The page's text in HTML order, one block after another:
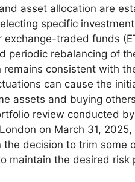
and asset allocation are
specific
traded funds
periodic rebalancing of
consistent with
can cause the
assets and buying
review conducted
on March 31,
decision to trim some
maintain the desired risk